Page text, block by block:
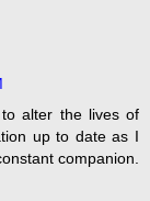
alter the lives of
up to date as I
companion.